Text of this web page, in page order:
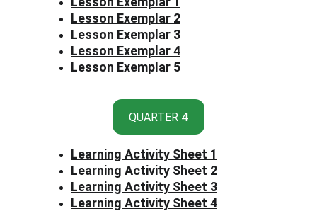
QUARTER 4
Learning Activity Sheet 1
Learning Activity Sheet 2
Learning Activity Sheet 3
Learning Activity Sheet 4
Lesson Exemplar 2
Lesson Exemplar 3
Lesson Exemplar 4
Lesson Exemplar 5